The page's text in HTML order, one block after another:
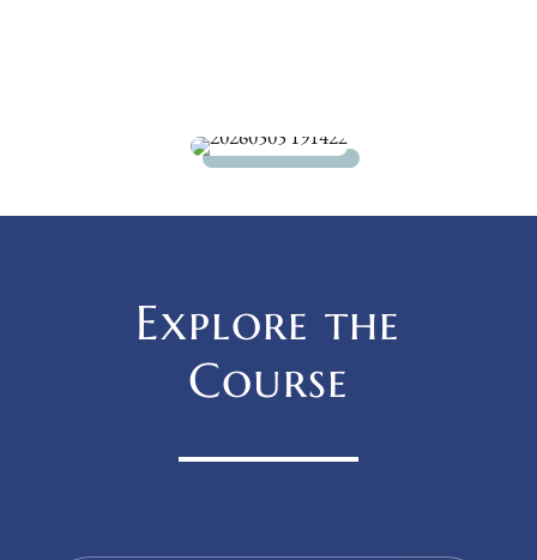
Explore the
Course